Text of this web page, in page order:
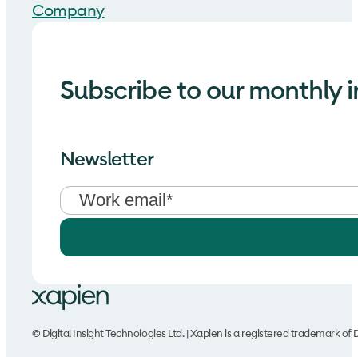
Company
Subscribe to our monthly
Newsletter
© Digital Insight Technologies Ltd. | Xapien is a registered trademark of